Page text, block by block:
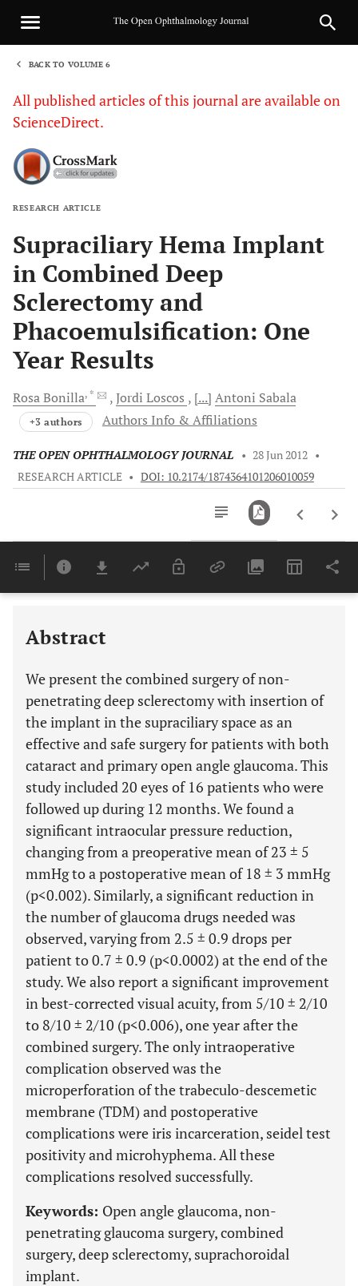
BACK TO VOLUME 6
All published articles of this journal are available on
ScienceDirect.
RESEARCH ARTICLE
Supraciliary Hema Implant
in Combined Deep
Sclerectomy and
Phacoemulsification: One
Year Results
RosaBonilla, * Jordi Loscos [...] Antoni Sabala
+3 authors Authors Info & Affiliations
THE OPEN OPHTHALMOLOGY JOURNAL • 28 Jun 2012 •
RESEARCH ARTICLE • DOI: 10.2174/1874364101206010059
Last 6 Months 11,803
Abstract
We present the combined surgery of non-
penetrating deep sclerectomy with insertion of
the implant in the supraciliary space as an
effective and safe surgery for patients with both
cataract and primary open angle glaucoma. This
study included 20 eyes of 16 patients who were
followed up during 12 months. We found a
significant intraocular pressure reduction,
changing from a preoperative mean of 23 ± 5
mmHg to a postoperative mean of 18 ± 3 mmHg
(p<0.002). Similarly, a significant reduction in
the number of glaucoma drugs needed was
observed, varying from 2.5 ± 0.9 drops per
patient to 0.7 ± 0.9 (p<0.0002) at the end of the
study. We also report a significant improvement
in best-corrected visual acuity, from 5/10 ± 2/10
to 8/10 ± 2/10 (p<0.006), one year after the
combined surgery. The only intraoperative
complication observed was the
microperforation of the trabeculo-descemetic
membrane (TDM) and postoperative
complications were iris incarceration, seidel test
positivity and microhyphema. All these
complications resolved successfully.
Keywords: Open angle glaucoma, non-
penetrating glaucoma surgery, combined
surgery, deep sclerectomy, suprachoroidal
implant.